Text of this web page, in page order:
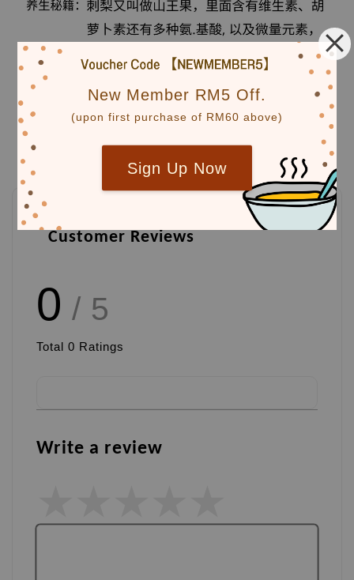
New Member RM5 Off.
(upon first purchase of RM60 above)
Sign Up Now
Customer Reviews
0 / 5
Total 0 Ratings
Write a review